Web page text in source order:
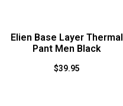
Elien Base Layer Thermal
Pant Men Black
$39.95